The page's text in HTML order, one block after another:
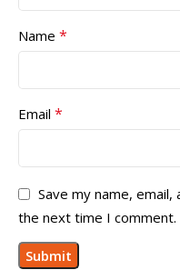
Name *
Email *
Save my name,
the next time I comment.